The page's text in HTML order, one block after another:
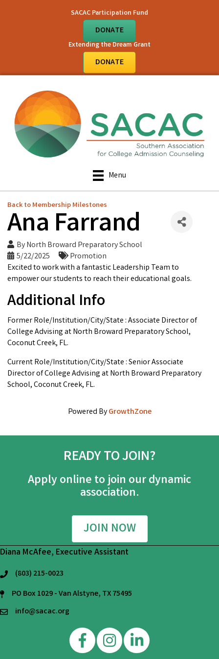
SACAC Participation Fund
DONATE
Extending the Dream Grant
DONATE
Menu
Back to Membership Milestones
Ana Farrand
ByNorth Broward Preparatory School
5/22/2025
Promotion
Excited to work with a fantastic Leadership Team to
empower our students to reach their educational goals.
Additional Info
Former Role/Institution/City/State : Associate Director of
College Advising at North Broward Preparatory School,
Coconut Creek, FL.
Current Role/Institution/City/State : Senior Associate
Director of College Advising at North Broward Preparatory
School, Coconut Creek, FL.
Powered ByGrowthZone
READY TO JOIN?
Apply online to join our dynamic
association.
JOIN NOW
Diana McAfee, Executive Assistant
phone(803) 215-0023
mailing address
PO Box 1029 - Van Alstyne, TX 75495
emailinfo@sacac.org
FacebookInstagramLinkedin